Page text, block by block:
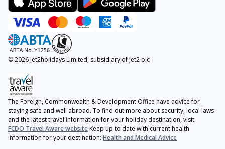
© 2026 Jet2holidays Limited, subsidiary of Jet2 plc
The Foreign, Commonwealth & Development Office have advice for
staying safe and well abroad. To find out more about security, local laws
and the latest travel information for your holiday destination, visit
FCDO Travel Aware websiteKeep up to date with current health
information for your destination: Health and Medical Advice